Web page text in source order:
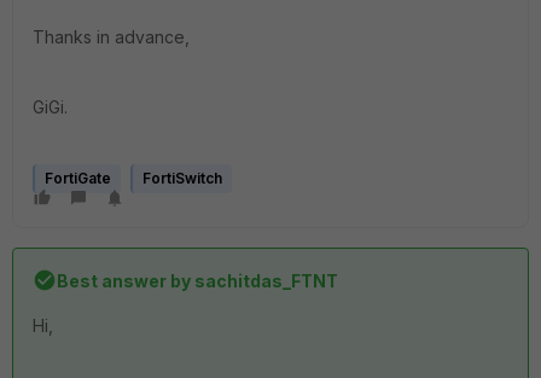
Thanks in advance,
GiGi.
FortiGate FortiSwitch
Best answer by sachitdas_FTNT
Hi,